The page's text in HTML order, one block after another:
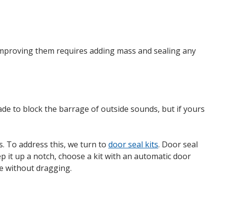
them requires adding mass and sealing any
to block the barrage of outside sounds, but if yours
To address this, we turn to door seal kits. Door seal
it up a notch, choose a kit with an automatic door
without dragging.